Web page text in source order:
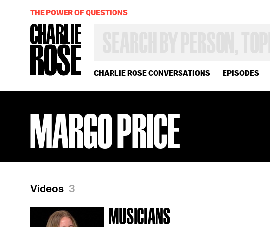
CHARLIE ROSE CONVERSATIONS EPISODES
OR
YEAR
THE POWER OF QUESTIONS
MARGO PRICE
Videos 3
MUSICIANS